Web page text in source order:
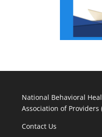
National Behavioral
Association of Providers
Contact Us